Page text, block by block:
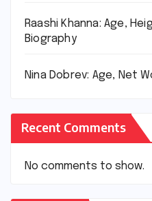
Raashi Khanna: Age,
Biography
Nina Dobrev: Age, Net
Recent Comments
No comments to show.